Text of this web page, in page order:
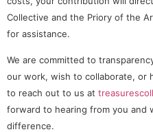
Collective and the Priory of the
for assistance.
We are committed to
our work, wish to collaborate, or
to reach out to us at
forward to hearing from you and
difference.